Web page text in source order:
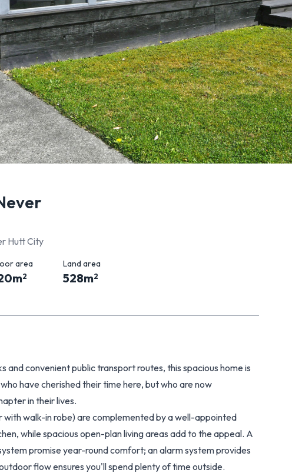
Hutt City
area
m2
Land area
528m2
and convenient public transport routes, this spacious home is
have cherished their time here, but who are now
in their lives.
walk-in robe) are complemented by a well-appointed
while spacious open-plan living areas add to the appeal. A
promise year-round comfort; an alarm system provides
flow ensures you'll spend plenty of time outside.